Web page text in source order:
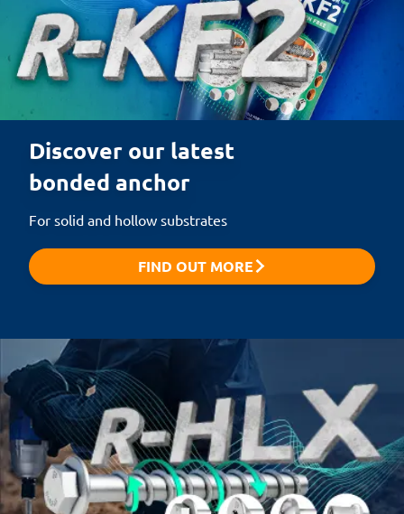
Discover our latest
bonded anchor
For solid and hollow substrates
FIND OUT MORE